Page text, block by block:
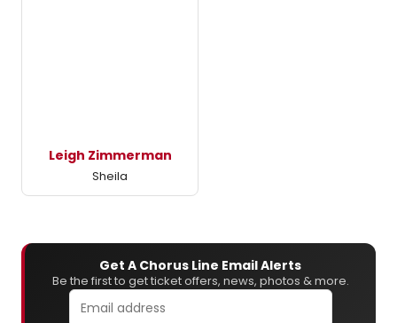
Leigh Zimmerman
Sheila
Get A Chorus Line Email Alerts
Be the first to get ticket offers, news, photos & more.